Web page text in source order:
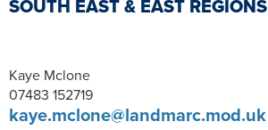
SOUTH EAST & EAST REGIONS
Kaye Mclone
07483 152719
kaye.mclone@landmarc.mod.uk